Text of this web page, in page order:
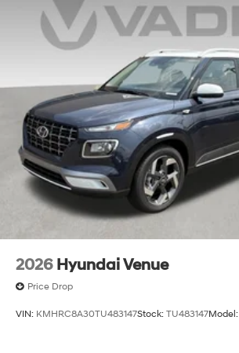
2026 Hyundai Venue
Price Drop
VIN: KMHRC8A30TU483147Stock: TU483147Model: